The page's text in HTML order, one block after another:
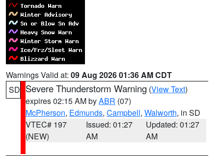
Warnings Valid at: 09 Aug 2026 01:36 AM CDT
SD Severe Thunderstorm Warning (View Text)
expires 02:15 AM byABR (07)
McPherson, Edmunds, Campbell, Walworth, in SD
VTEC# 197
(NEW)
Issued: 01:27
AM
Updated: 01:27
AM